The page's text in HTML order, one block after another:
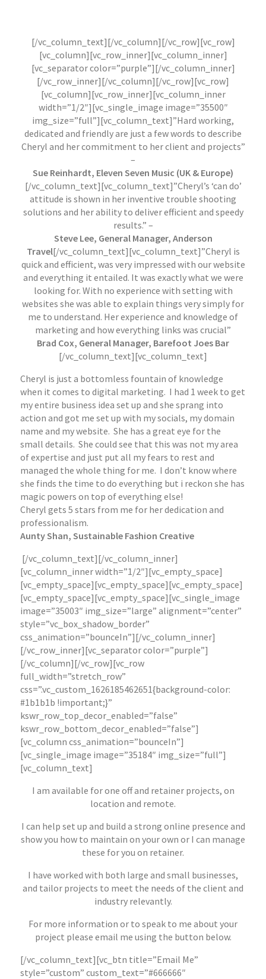
[/vc_column_text][/vc_column][/vc_row][vc_row]
[vc_column][vc_row_inner][vc_column_inner]
[vc_separator color=”purple”][/vc_column_inner]
[/vc_row_inner][/vc_column][/vc_row][vc_row]
[vc_column][vc_row_inner][vc_column_inner
width=”1/2″][vc_single_image image=”35500″
img_size=”full”][vc_column_text]”Hard working,
dedicated and friendly are just a few words to describe
Cheryl and her commitment to her client and projects”
–
Sue Reinhardt, Eleven Seven Music (UK & Europe)
[/vc_column_text][vc_column_text]”Cheryl’s ‘can do’
attitude is shown in her inventive trouble shooting
solutions and her ability to deliver efficient and speedy
results.” –
Steve Lee, General Manager, Anderson
Travel[/vc_column_text][vc_column_text]”Cheryl is
quick and efficient, was very impressed with our website
and everything it entailed. It was exactly what we were
looking for. With no experience with setting with
websites she was able to explain things very simply for
me to understand. Her experience and knowledge of
marketing and how everything links was crucial”
Brad Cox, General Manager, Barefoot Joes Bar
[/vc_column_text][vc_column_text]
Cheryl is just a bottomless fountain of knowledge
when it comes to digital marketing. I had 1 week to get
my entire business idea set up and she sprang into
action and got me set up with my socials, my domain
name and my website. She has a great eye for the
small details. She could see that this was not my area
of expertise and just put all my fears to rest and
managed the whole thing for me. I don’t know where
she finds the time to do everything but i reckon she has
magic powers on top of everything else!
Cheryl gets 5 stars from me for her dedication and
professionalism.
Aunty Shan, Sustainable Fashion Creative
[/vc_column_text][/vc_column_inner]
[vc_column_inner width=”1/2″][vc_empty_space]
[vc_empty_space][vc_empty_space][vc_empty_space]
[vc_empty_space][vc_empty_space][vc_single_image
image=”35003″ img_size=”large” alignment=”center”
style=”vc_box_shadow_border”
css_animation=”bounceIn”][/vc_column_inner]
[/vc_row_inner][vc_separator color=”purple”]
[/vc_column][/vc_row][vc_row
full_width=”stretch_row”
css=”.vc_custom_1626185462651{background-color:
#1b1b1b !important;}”
kswr_row_top_decor_enabled=”false”
kswr_row_bottom_decor_enabled=”false”]
[vc_column css_animation=”bounceIn”]
[vc_single_image image=”35184″ img_size=”full”]
[vc_column_text]
I am available for one off and retainer projects, on
location and remote.
I can help set up and build a strong online presence and
show you how to maintain on your own or I can manage
these for you on retainer.
I have worked with both large and small businesses,
and tailor projects to meet the needs of the client and
industry relevantly.
For more information or to speak to me about your
project please email me using the button below.
[/vc_column_text][vc_btn title=”Email Me”
style=”custom” custom_text=”#666666″